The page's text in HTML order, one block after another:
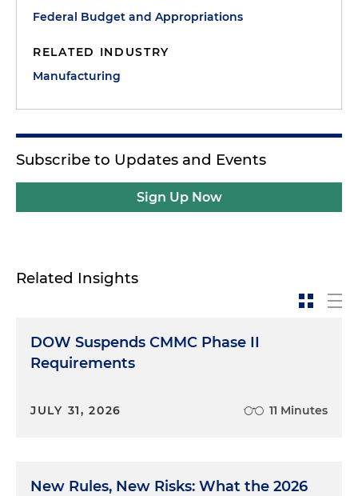
Federal Budget and Appropriations
RELATED INDUSTRY
Manufacturing
Subscribe to Updates and Events
Sign Up Now
Related Insights
DOW Suspends CMMC Phase II
Requirements
JULY 31, 2026 11 Minutes
New Rules, New Risks: What the 2026